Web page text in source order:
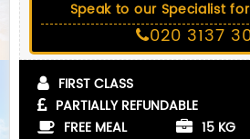
Speak to our Specialist
020 3137
FIRST CLASS
PARTIALLY REFUNDABLE
FREE MEAL
15 KG